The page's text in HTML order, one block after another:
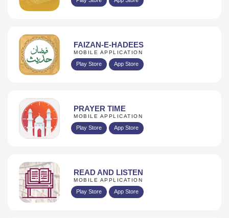
FAIZAN-E-HADEES
MOBILE APPLICATION
Play Store App Store
PRAYER TIME
MOBILE APPLICATION
Play Store App Store
READ AND LISTEN
MOBILE APPLICATION
Play Store App Store